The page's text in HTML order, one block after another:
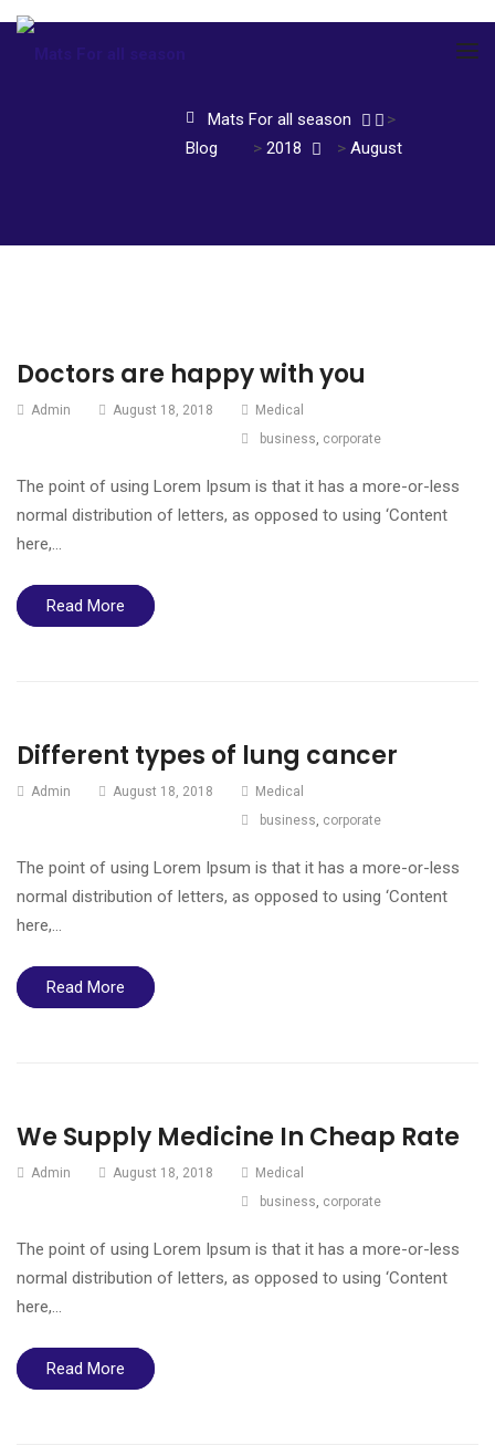
Mats For all season
>
Blog
> 2018 > August
Doctors are happy with you
Admin August 18, 2018
Medical
business, corporate
The point of using Lorem Ipsum is that it has a more-or-less
normal distribution of letters, as opposed to using ‘Content
here,…
Read More
Different types of lung cancer
Admin August 18, 2018
Medical
business, corporate
The point of using Lorem Ipsum is that it has a more-or-less
normal distribution of letters, as opposed to using ‘Content
here,…
Read More
We Supply Medicine In Cheap Rate
Admin August 18, 2018
Medical
business, corporate
The point of using Lorem Ipsum is that it has a more-or-less
normal distribution of letters, as opposed to using ‘Content
here,…
Read More